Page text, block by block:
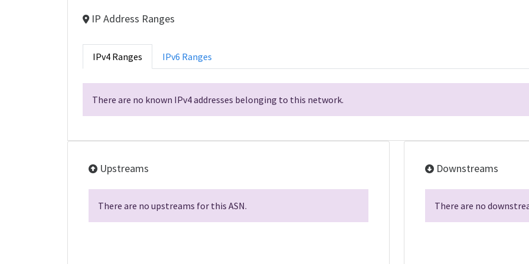
IP Address Ranges
IPv4 Ranges IPv6 Ranges
There are no known IPv4 addresses belonging to this network.
Upstreams
There are no upstreams for this ASN.
Downstreams
There are no